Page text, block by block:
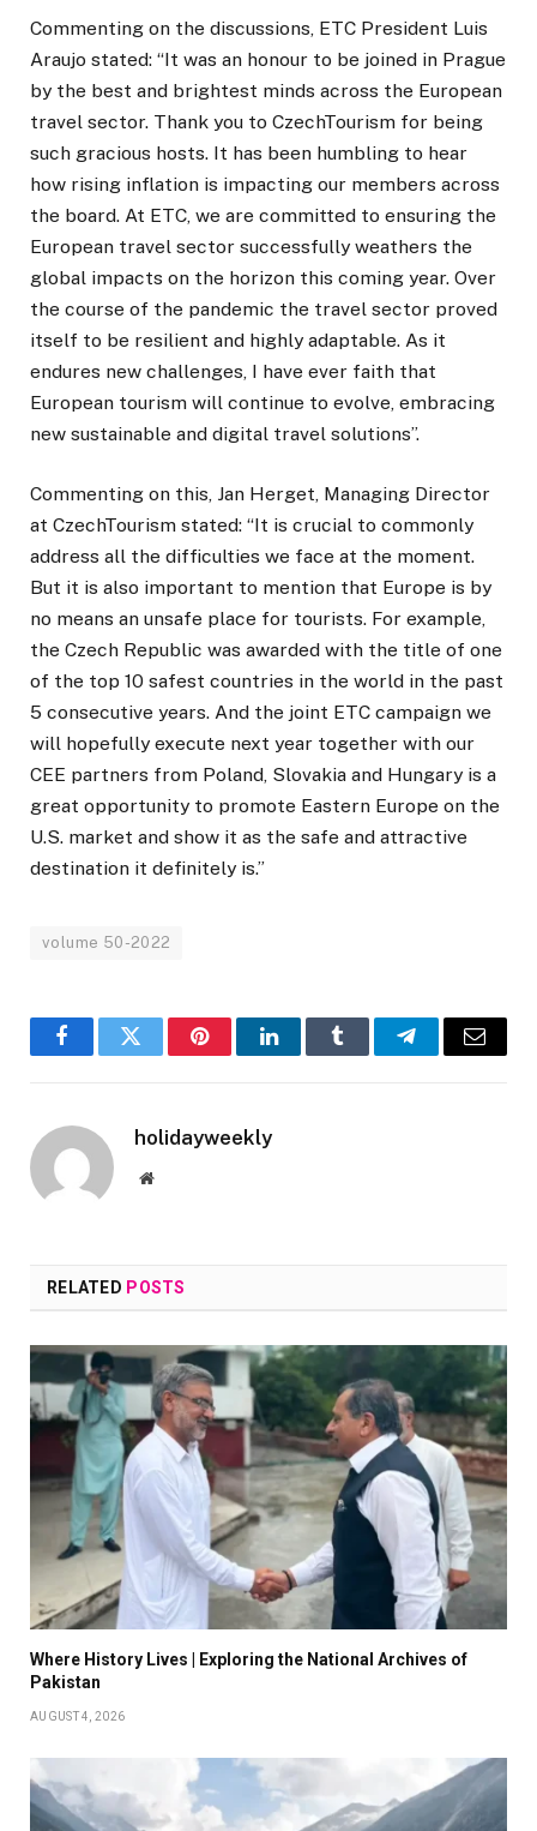
Commenting on the discussions, ETC President Luis
Araujo stated: “It was an honour to be joined in Prague
by the best and brightest minds across the European
travel sector. Thank you to CzechTourism for being
such gracious hosts. It has been humbling to hear
how rising inflation is impacting our members across
the board. At ETC, we are committed to ensuring the
European travel sector successfully weathers the
global impacts on the horizon this coming year. Over
the course of the pandemic the travel sector proved
itself to be resilient and highly adaptable. As it
endures new challenges, I have ever faith that
European tourism will continue to evolve, embracing
new sustainable and digital travel solutions’’.
Commenting on this, Jan Herget, Managing Director
at CzechTourism stated: “It is crucial to commonly
address all the difficulties we face at the moment.
But it is also important to mention that Europe is by
no means an unsafe place for tourists. For example,
the Czech Republic was awarded with the title of one
of the top 10 safest countries in the world in the past
5 consecutive years. And the joint ETC campaign we
will hopefully execute next year together with our
CEE partners from Poland, Slovakia and Hungary is a
great opportunity to promote Eastern Europe on the
U.S. market and show it as the safe and attractive
destination it definitely is.”
volume 50-2022
FacebookTwitter PinterestLinkedInTumblr TelegramEmail
holidayweekly
Website
RELATED POSTS
Where History Lives | Exploring the National Archives of
Pakistan
AUGUST 4, 2026